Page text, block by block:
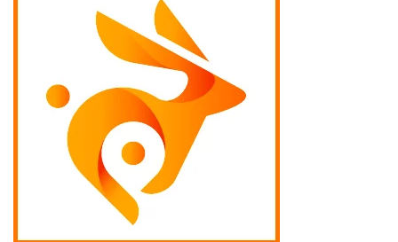
Job?
Maybe
Our
Community
Can
Help!